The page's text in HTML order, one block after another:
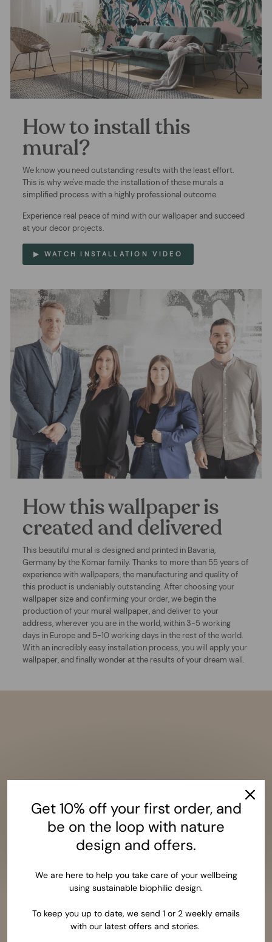
How to install this
mural?
We know you need outstanding results with the least effort.
This is why we've made the installation of these murals a
simplified process with a highly professional outcome.
Experience real peace of mind with our wallpaper and succeed
at your decor projects.
▶ WATCH INSTALLATION VIDEO
How this wallpaper is
created and delivered
This beautiful mural is designed and printed in Bavaria,
Germany by the Komar family. Thanks to more than 55 years of
experience with wallpapers, the manufacturing and quality of
this product is undeniably outstanding. After choosing your
wallpaper size and confirming your order, we begin the
production of your mural wallpaper, and deliver to your
address, wherever you are in the world, within 3-5 working
days in Europe and 5-10 working days in the rest of the world.
With an incredibly easy installation process, you will apply your
wallpaper, and finally wonder at the results of your dream wall.
Get 10% off your first order, and
be on the loop with nature
design and offers.
We are here to help you take care of your wellbeing
using sustainable biophilic design.
To keep you up to date, we send 1 or 2 weekly emails
with our latest offers and stories.